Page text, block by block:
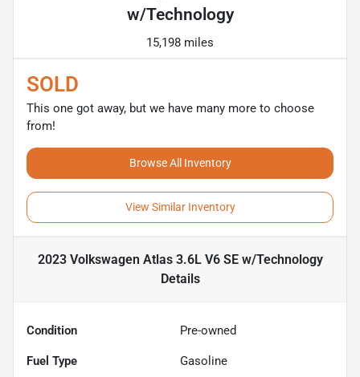
w/Technology
15,198 miles
SOLD
This one got away, but we have many more to choose
from!
Browse All Inventory
View Similar Inventory
2023 Volkswagen Atlas 3.6L V6 SE w/Technology
Details
Condition Pre-owned
Fuel Type Gasoline